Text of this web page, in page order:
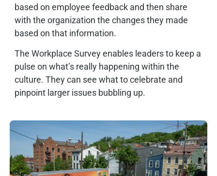
based on employee feedback and then share
with the organization the changes they made
based on that information.
The Workplace Survey enables leaders to keep a
pulse on what’s really happening within the
culture. They can see what to celebrate and
pinpoint larger issues bubbling up.